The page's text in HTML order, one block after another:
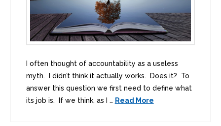
I often thought of accountability as a useless
myth. I didn’t think it actually works. Does it? To
answer this question we first need to define what
its job is. If we think, as I … Read More